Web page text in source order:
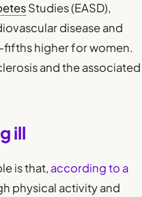
Studies (EASD),
disease and
fifths higher for women.
and the associated
ill
is that, according to a
physical activity and